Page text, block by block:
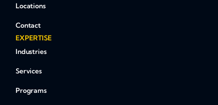
Locations
Contact
EXPERTISE
Industries
Services
Programs